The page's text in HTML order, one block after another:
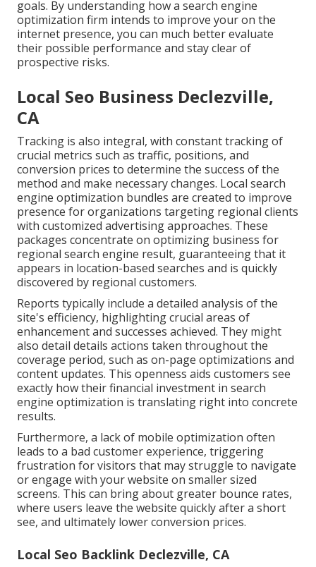
goals. By understanding how a search engine
optimization firm intends to improve your on the
internet presence, you can much better evaluate
their possible performance and stay clear of
prospective risks.
Local Seo Business Declezville,
CA
Tracking is also integral, with constant tracking of
crucial metrics such as traffic, positions, and
conversion prices to determine the success of the
method and make necessary changes. Local search
engine optimization bundles are created to improve
presence for organizations targeting regional clients
with customized advertising approaches. These
packages concentrate on optimizing business for
regional search engine result, guaranteeing that it
appears in location-based searches and is quickly
discovered by regional customers.
Reports typically include a detailed analysis of the
site's efficiency, highlighting crucial areas of
enhancement and successes achieved. They might
also detail details actions taken throughout the
coverage period, such as on-page optimizations and
content updates. This openness aids customers see
exactly how their financial investment in search
engine optimization is translating right into concrete
results.
Furthermore, a lack of mobile optimization often
leads to a bad customer experience, triggering
frustration for visitors that may struggle to navigate
or engage with your website on smaller sized
screens. This can bring about greater bounce rates,
where users leave the website quickly after a short
see, and ultimately lower conversion prices.
Local Seo Backlink Declezville, CA